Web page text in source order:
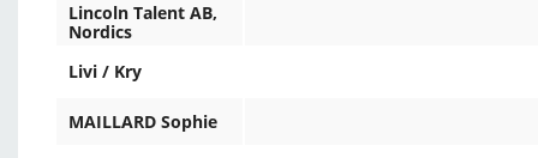
Lincoln Talent AB,
Nordics
Livi / Kry
MAILLARD Sophie